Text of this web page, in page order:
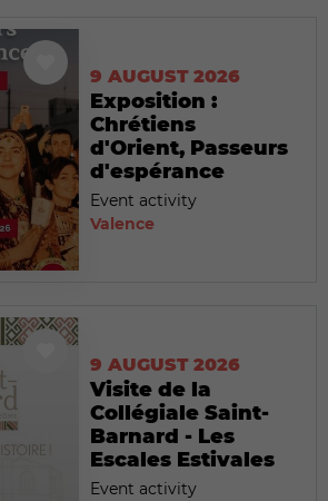
9 AUGUST 2026
Exposition :
Chrétiens
d'Orient, Passeurs
d'espérance
Event activity
Valence
9 AUGUST 2026
Visite de la
Collégiale Saint-
Barnard - Les
Escales Estivales
Event activity